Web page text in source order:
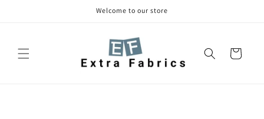
Welcome to our store
Cart